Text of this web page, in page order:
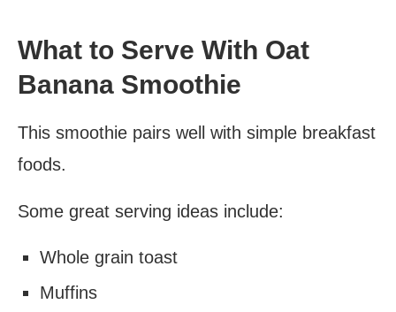
What to Serve With Oat
Banana Smoothie
This smoothie pairs well with simple breakfast
foods.
Some great serving ideas include:
Whole grain toast
Muffins